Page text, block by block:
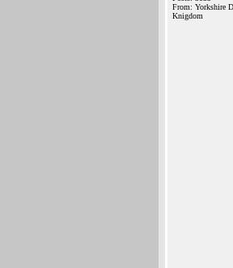
From: Yorkshire
Knigdom